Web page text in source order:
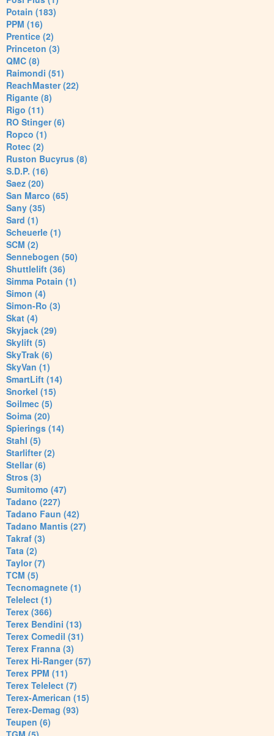
Potain (183)
PPM (16)
Prentice (2)
Princeton (3)
QMC (8)
Raimondi (51)
ReachMaster (22)
Rigante (8)
Rigo (11)
RO Stinger (6)
Ropco (1)
Rotec (2)
Ruston Bucyrus (8)
S.D.P. (16)
Saez (20)
San Marco (65)
Sany (35)
Sard (1)
Scheuerle (1)
SCM (2)
Sennebogen (50)
Shuttlelift (36)
Simma Potain (1)
Simon (4)
Simon-Ro (3)
Skat (4)
Skyjack (29)
Skylift (5)
SkyTrak (6)
SkyVan (1)
SmartLift (14)
Snorkel (15)
Soilmec (5)
Soima (20)
Spierings (14)
Stahl (5)
Starlifter (2)
Stellar (6)
Stros (3)
Sumitomo (47)
Tadano (227)
Tadano Faun (42)
Tadano Mantis (27)
Takraf (3)
Tata (2)
Taylor (7)
TCM (5)
Tecnomagnete (1)
Telelect (1)
Terex (366)
Terex Bendini (13)
Terex Comedil (31)
Terex Franna (3)
Terex Hi-Ranger (57)
Terex PPM (11)
Terex Telelect (7)
Terex-American (15)
Terex-Demag (93)
Teupen (6)